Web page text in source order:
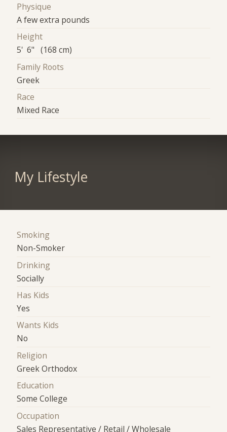
Physique
A few extra pounds
Height
5' 6" (168 cm)
Family Roots
Greek
Race
Mixed Race
My Lifestyle
Smoking
Non-Smoker
Drinking
Socially
Has Kids
Yes
Wants Kids
No
Religion
Greek Orthodox
Education
Some College
Occupation
Sales Representative / Retail / Wholesale